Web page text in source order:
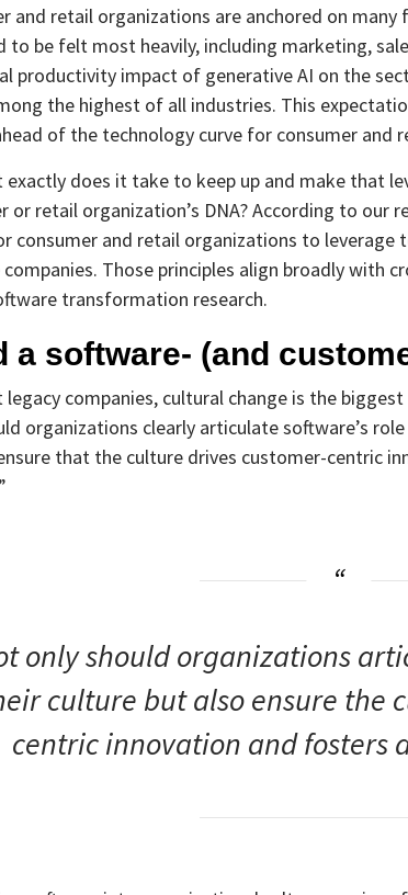
and retail organizations are anchored on many
to be felt most heavily, including marketing,
productivity impact of generative AI on the
the highest of all industries. This
of the technology curve for consumer and
exactly does it take to keep up and make that
or retail organization’s DNA? According to our
consumer and retail organizations to leverage
Those principles align broadly with
transformation research.
a software- (and
legacy companies, cultural change is the
organizations clearly articulate software’s
that the culture drives customer-centric
only should organizations
culture but also ensure the
centric innovation and fosters